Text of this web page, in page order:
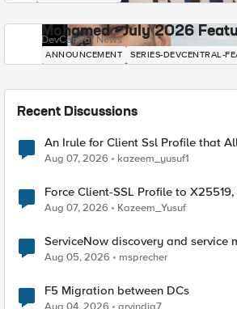
Mohamed - July 2026
DevCentral News
ANNOUNCEMENT SERIES-DEVCENTRAL-
Recent Discussions
An Irule for Client Ssl Profile that
TLS Extension Values (17516)
Aug 07, 2026 kazeem_yusuf1
Force Client-SSL Profile to X25519, Instead of Post-
Quantum Cryptography
Aug 07, 2026 Kazeem_Yusuf
ServiceNow discovery and service
Aug 05, 2026 msprecher
F5 Migration between DCs